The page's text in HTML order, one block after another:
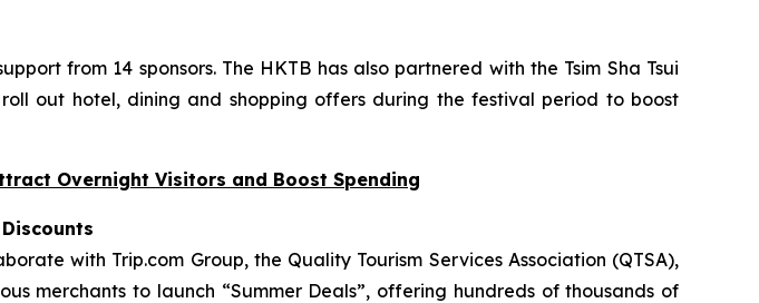
from 14 sponsors. The HKTB has also partnered with the Tsim Sha Tsui
out hotel, dining and shopping offers during the festival period to boost
Overnight Visitors and Boost Spending
with Trip.com Group, the Quality Tourism Services Association (QTSA),
merchants to launch “Summer Deals”, offering hundreds of thousands of